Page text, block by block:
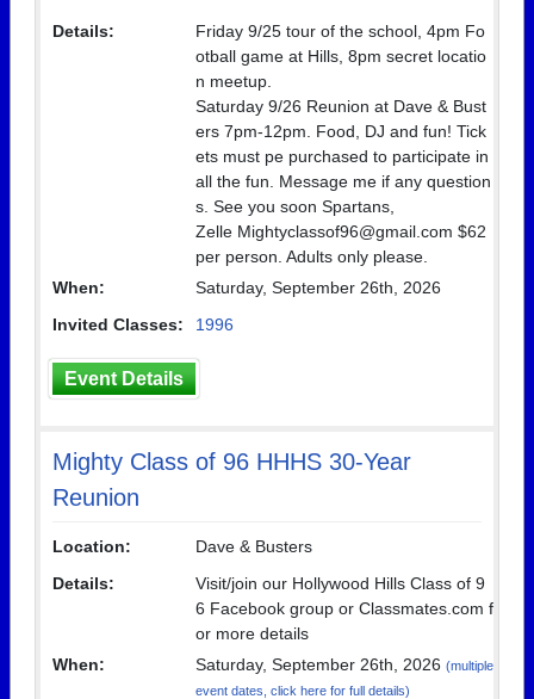
Details:
Friday 9/25 tour of the school, 4pm Fo
otball game at Hills, 8pm secret locatio
n meetup.
Saturday 9/26 Reunion at Dave & Bust
ers 7pm-12pm. Food, DJ and fun! Tick
ets must pe purchased to participate in
all the fun. Message me if any question
s. See you soon Spartans,
Zelle Mightyclassof96@gmail.com $62
per person. Adults only please.
When:
Saturday, September 26th, 2026
Invited Classes:
1996
Event Details
Mighty Class of 96 HHHS 30-Year
Reunion
Location:
Dave & Busters
Details:
Visit/join our Hollywood Hills Class of 9
6 Facebook group or Classmates.com f
or more details
When:
Saturday, September 26th, 2026 (multiple
event dates, click here for full details)